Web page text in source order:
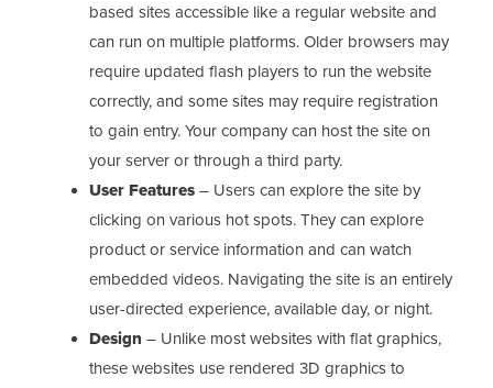
based sites accessible like a regular website and
can run on multiple platforms. Older browsers may
require updated flash players to run the website
correctly, and some sites may require registration
to gain entry. Your company can host the site on
your server or through a third party.
User Features– Users can explore the site by
clicking on various hot spots. They can explore
product or service information and can watch
embedded videos. Navigating the site is an entirely
user-directed experience, available day, or night.
Design – Unlike most websites with flat graphics,
these websites use rendered 3D graphics to